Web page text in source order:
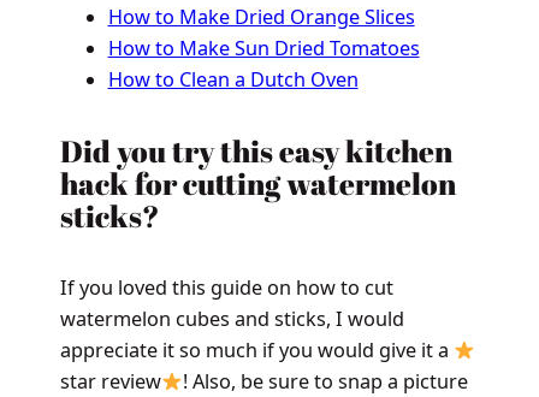
How to Make Dried Orange Slices
How to Make Sun Dried Tomatoes
How to Clean a Dutch Oven
Did you try this easy kitchen
hack for cutting watermelon
sticks?
If you loved this guide on how to cut
watermelon cubes and sticks, I would
appreciate it so much if you would give it a
star review
! Also, be sure to snap a picture